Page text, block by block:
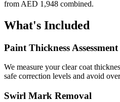
from AED 1,948 combined.
What's Included
Paint Thickness Assessment
We measure your clear coat
safe correction levels and avoid
Swirl Mark Removal